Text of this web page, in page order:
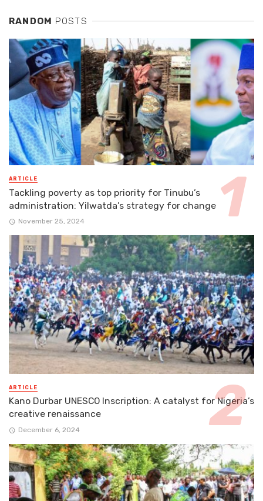
RANDOM POSTS
ARTICLE
Tackling poverty as top priority for Tinubu’s
administration: Yilwatda’s strategy for change
November 25, 2024
ARTICLE
Kano Durbar UNESCO Inscription: A catalyst for Nigeria’s
creative renaissance
December 6, 2024